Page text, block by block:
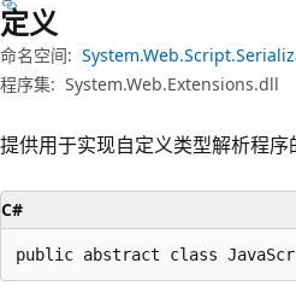
定义
命名空间:
程序集: System.Web.Extensions.dll
提供用于实现自定义类型解析程序
C#
public abstract class